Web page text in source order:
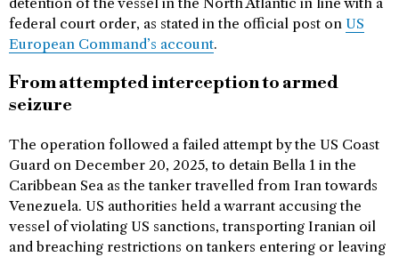
federal court order, as stated in the official post on US
European Command’s account.
From attempted interception to armed
seizure
The operation followed a failed attempt by the US Coast
Guard on December 20, 2025, to detain Bella 1 in the
Caribbean Sea as the tanker travelled from Iran towards
Venezuela. US authorities held a warrant accusing the
vessel of violating US sanctions, transporting Iranian oil
and breaching restrictions on tankers entering or leaving